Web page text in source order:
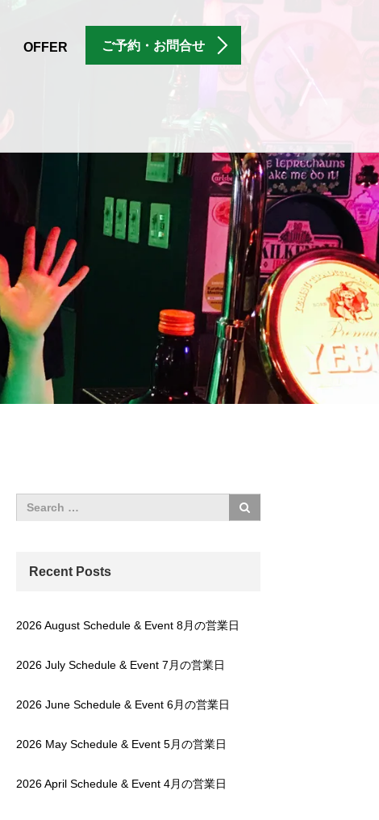
OFFER ご予約・お問合せ
Recent Posts
2026 August Schedule & Event 8月の営業日
2026 July Schedule & Event 7月の営業日
2026 June Schedule & Event 6月の営業日
2026 May Schedule & Event 5月の営業日
2026 April Schedule & Event 4月の営業日